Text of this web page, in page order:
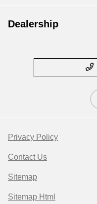
Dealership
Privacy Policy
Contact Us
Sitemap
Sitemap Html